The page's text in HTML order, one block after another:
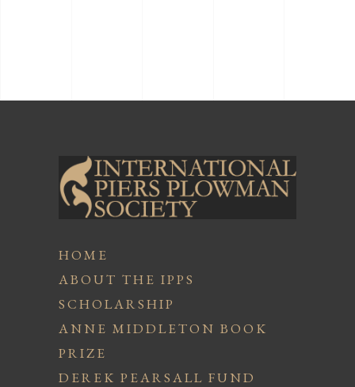
HOME
ABOUT THE IPPS
SCHOLARSHIP
ANNE MIDDLETON BOOK
PRIZE
DEREK PEARSALL FUND